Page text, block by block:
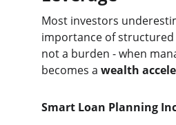
Most investors
importance of structured
not a burden - when
becomes a wealth
Smart Loan Planning